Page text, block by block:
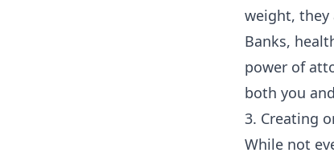
weight, they
Banks,
power of
both you
3. Creating
While not